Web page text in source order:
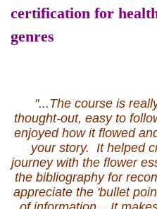
certification for
genres
"...The course is
thought-out, easy to
enjoyed how it flowed
your story. It helped
journey with the flower
the bibliography for
appreciate the 'bullet